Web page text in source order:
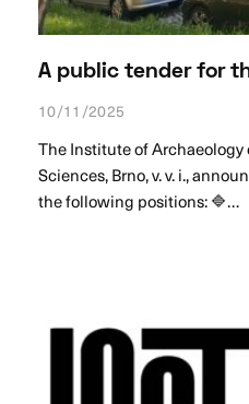
A public tender for
10/11/2025
The Institute of
Sciences, Brno, v. v. i.,
the following positions: 🔷…